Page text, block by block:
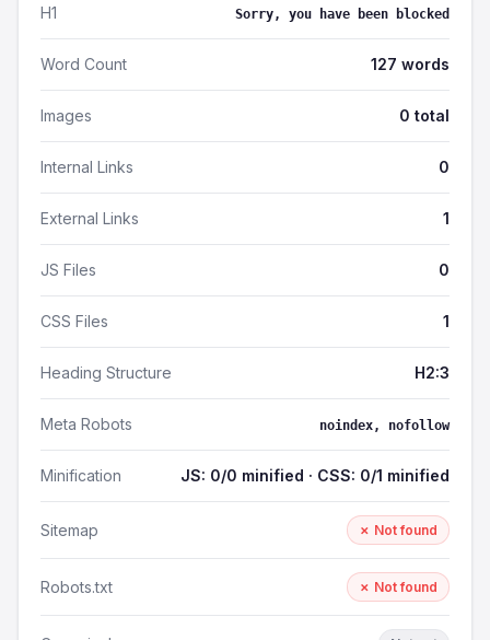
H1 Sorry, you have been blocked
Word Count 127 words
Images 0 total
Internal Links 0
External Links 1
JS Files 0
CSS Files 1
Heading Structure H2:3
Meta Robots noindex, nofollow
Minification JS: 0/0 minified · CSS: 0/1 minified
Sitemap ✗ Not found
Robots.txt ✗ Not found